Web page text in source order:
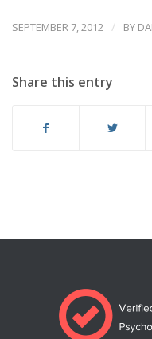
SEPTEMBER 7, 2012 / BY
Share this entry